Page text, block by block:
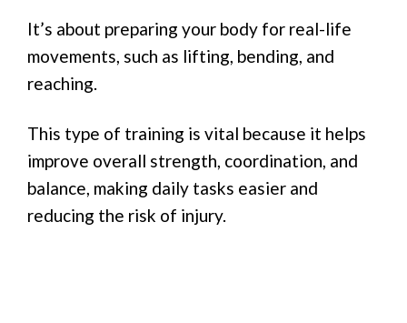
It’s about preparing your body for real-life
movements, such as lifting, bending, and
reaching.
This type of training is vital because it helps
improve overall strength, coordination, and
balance, making daily tasks easier and
reducing the risk of injury.